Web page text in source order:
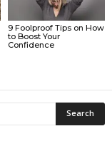
9 Foolproof Tips on How
to Boost Your
Confidence